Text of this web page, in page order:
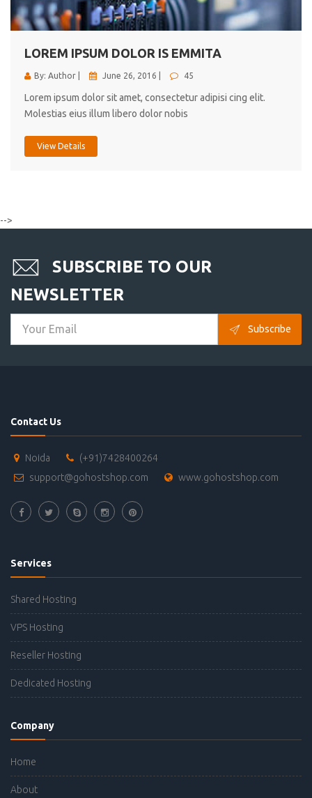
LOREM IPSUM DOLOR IS EMMITA
By: Author | June 26, 2016 | 45
Lorem ipsum dolor sit amet, consectetur adipisi cing elit.
Molestias eius illum libero dolor nobis
View Details
-->
SUBSCRIBE TO OUR
NEWSLETTER
Subscribe
Contact Us
Noida
(+91)7428400264
support@gohostshop.com
www.gohostshop.com
Services
Shared Hosting
VPS Hosting
Reseller Hosting
Dedicated Hosting
Company
Home
About